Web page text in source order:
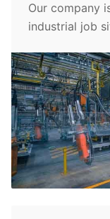
Our company
industrial job